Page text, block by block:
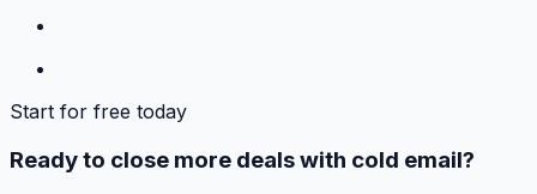
Start for free today
Ready to close more deals with cold email?